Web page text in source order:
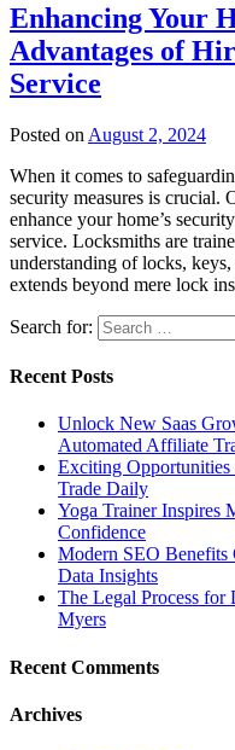
Enhancing Your
Advantages of
Service
Posted on August 2, 2024
When it comes to
security measures is crucial.
enhance your home’s
service. Locksmiths are
understanding of locks,
extends beyond mere lock
Search for:
Recent Posts
Unlock New Saas
Automated Affiliate
Exciting
Trade Daily
Yoga Trainer Inspires
Confidence
Modern SEO Benefits
Data Insights
The Legal Process for
Myers
Recent Comments
Archives